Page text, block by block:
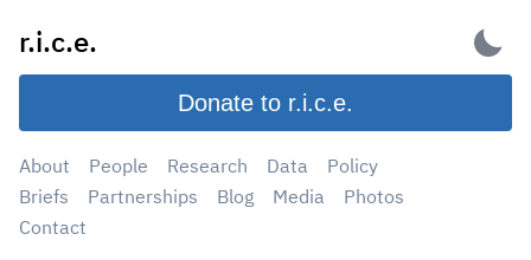
content
r.i.c.e.
Donate to r.i.c.e.
About People Research Data
Policy
Briefs
Partnerships Blog Media
Photos
Contact